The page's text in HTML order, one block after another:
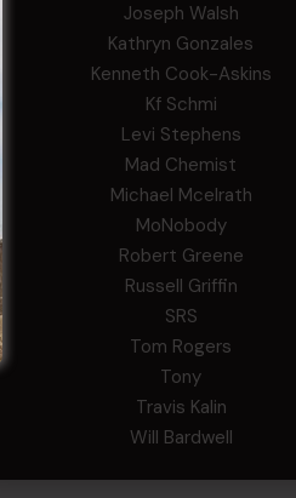
Joseph Walsh
Kathryn Gonzales
Kenneth Cook-Askins
Kf Schmi
Levi Stephens
Mad Chemist
Michael Mcelrath
MoNobody
Robert Greene
Russell Griffin
SRS
Tom Rogers
Tony
Travis Kalin
Will Bardwell